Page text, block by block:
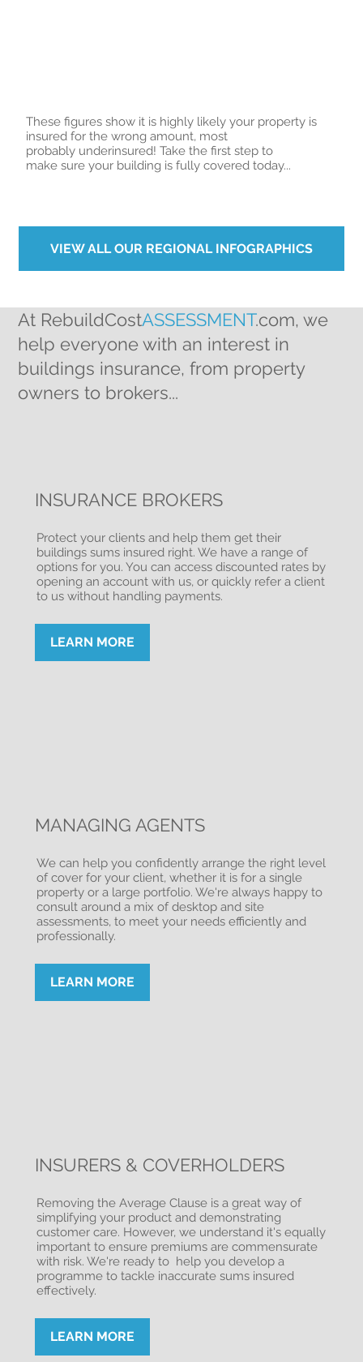
At RebuildCostASSESSMENT.com, we
help everyone with an interest in
buildings insurance, from property
owners to brokers...
INSURANCE BROKERS
Protect your clients and help them get their
buildings sums insured right. We have a range of
options for you. You can access discounted rates by
opening an account with us, or quickly refer a client
to us without handling payments.
LEARN MORE
MANAGING AGENTS
We can help you confidently arrange the right level
of cover for your client, whether it is for a single
property or a large portfolio. We're always happy to
consult around a mix of desktop and site
assessments, to meet your needs efficiently and
professionally.
LEARN MORE
INSURERS & COVERHOLDERS
Removing the Average Clause is a great way of
simplifying your product and demonstrating
customer care. However, we understand it's equally
important to ensure premiums are commensurate
with risk. We're ready to help you develop a
programme to tackle inaccurate sums insured
effectively.
LEARN MORE
These figures show it is highly likely your property is
insured for the wrong amount, most
probably underinsured! Take the first step to
make sure your building is fully covered today...
VIEW ALL OUR REGIONAL INFOGRAPHICS